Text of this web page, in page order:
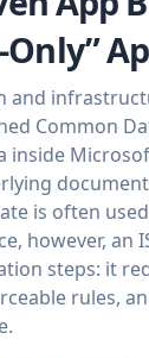
and
Common
inside
is often
however, an
steps: it
rules,